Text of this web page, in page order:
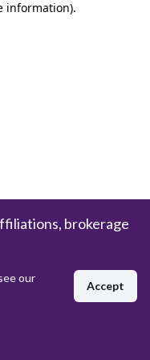
information).
brokerage
our
Accept